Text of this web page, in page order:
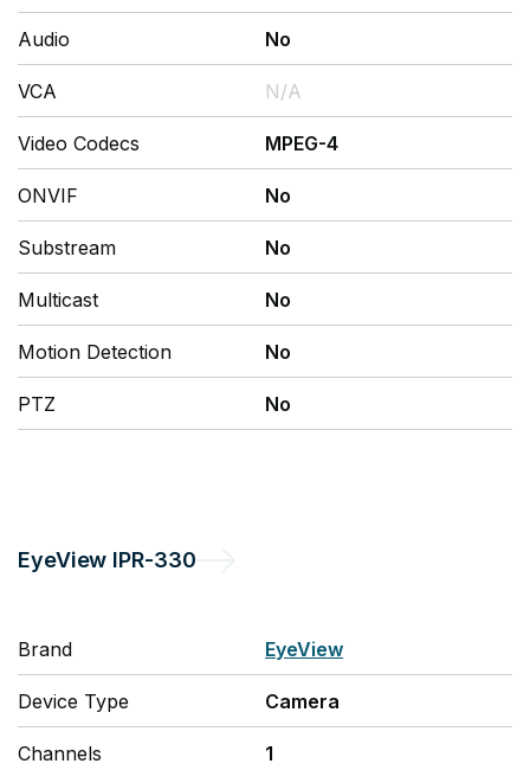
Audio No
VCA N/A
Video Codecs MPEG-4
ONVIF No
Substream No
Multicast No
Motion Detection No
PTZ No
EyeView IPR-330
Brand EyeView
Device Type Camera
Channels 1